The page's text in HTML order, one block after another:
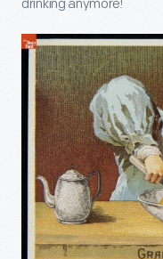
drinking anymore!